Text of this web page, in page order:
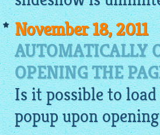
November 18, 2011
AUTOMATICALLY
OPENING THE
Is it possible to
popupupon